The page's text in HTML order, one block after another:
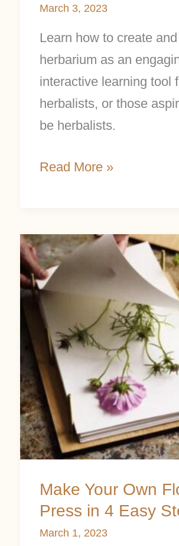
March 3, 2023
Learn how to create
herbarium as an
interactive learning tool
herbalists, or those
be herbalists.
Read More »
Make Your Own
Press in 4 Easy
March 1, 2023
Make
Your
Own
Flower
Press
4
Easy
Steps